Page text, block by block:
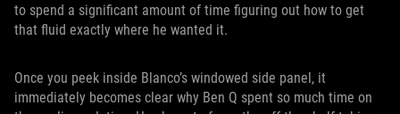
to spend a significant amount of time figuring out how to get
that fluid exactly where he wanted it.
Once you peek inside Blanco’s windowed side panel, it
immediately becomes clear why Ben Q spent so much time on